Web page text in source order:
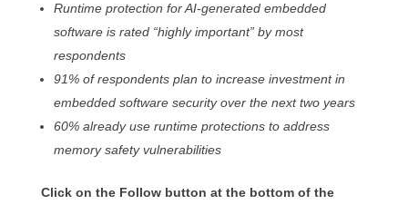
Runtime protection for AI-generated embedded
software is rated “highly important” by most
respondents
91% of respondents plan to increase investment in
embedded software security over the next two years
60% already use runtime protections to address
memory safety vulnerabilities
Click on the Follow button at the bottom of the